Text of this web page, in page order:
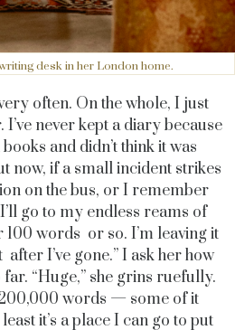
desk in her London home.
often. On the whole, I just
never kept a diary because
and didn’t think it was
now, if a small incident strikes
on the bus, or I remember
go to my endless reams of
words or so. I’m leaving it
I’ve gone.” I ask her how
“Huge,” she grins ruefully.
words — some of it
it’s a place I can go to put